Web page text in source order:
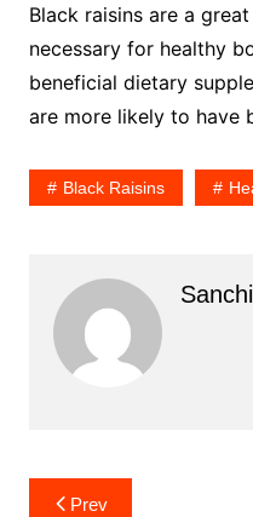
Black raisins are a
necessary for healthy
beneficial dietary
are more likely to have
Black Raisins
PostPrev